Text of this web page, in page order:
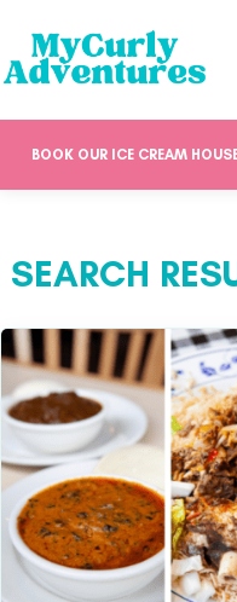
BOOK OUR ICE CREAM
SEARCH